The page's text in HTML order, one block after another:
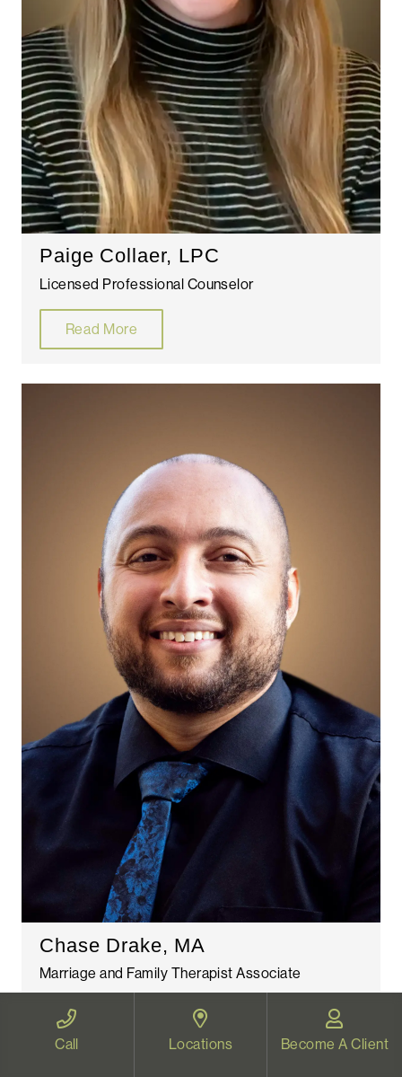
Paige Collaer, LPC
Licensed Professional Counselor
Read More
Chase Drake, MA
Marriage and Family Therapist Associate
Read More
Call
Locations Become A Client